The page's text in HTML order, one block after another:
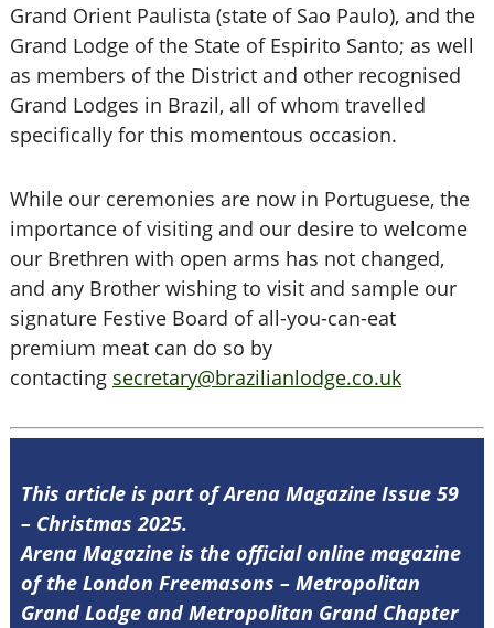
Grand Orient Paulista (state of Sao Paulo), and the
Grand Lodge of the State of Espirito Santo; as well
as members of the District and other recognised
Grand Lodges in Brazil, all of whom travelled
specifically for this momentous occasion.
While our ceremonies are now in Portuguese, the
importance of visiting and our desire to welcome
our Brethren with open arms has not changed,
and any Brother wishing to visit and sample our
signature Festive Board of all-you-can-eat
premium meat can do so by
contacting secretary@brazilianlodge.co.uk
This article is part of Arena Magazine Issue 59
– Christmas 2025.
Arena Magazine is the official online magazine
of the London Freemasons – Metropolitan
Grand Lodge and Metropolitan Grand Chapter